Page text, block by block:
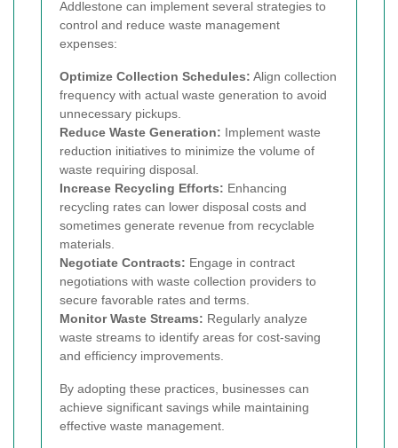
Addlestone can implement several strategies to
control and reduce waste management
expenses:
Optimize Collection Schedules: Align collection
frequency with actual waste generation to avoid
unnecessary pickups.
Reduce Waste Generation: Implement waste
reduction initiatives to minimize the volume of
waste requiring disposal.
Increase Recycling Efforts: Enhancing
recycling rates can lower disposal costs and
sometimes generate revenue from recyclable
materials.
Negotiate Contracts: Engage in contract
negotiations with waste collection providers to
secure favorable rates and terms.
Monitor Waste Streams: Regularly analyze
waste streams to identify areas for cost-saving
and efficiency improvements.
By adopting these practices, businesses can
achieve significant savings while maintaining
effective waste management.